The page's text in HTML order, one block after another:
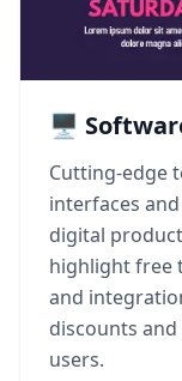
🖥️
Cutting-edge
interfaces
digital
highlight free
and
discounts
users.